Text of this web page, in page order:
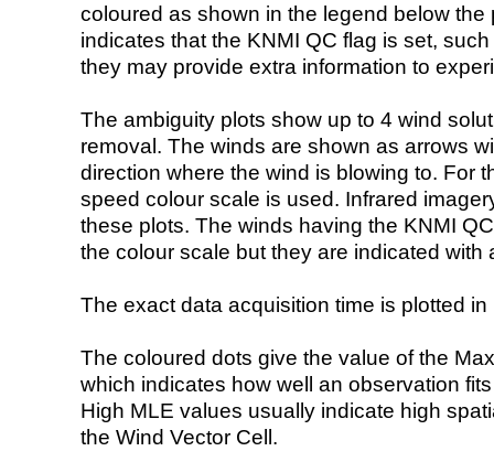
coloured as shown in the legend below the
indicates that the KNMI QC flag is set,
they may provide extra information to
The ambiguity plots show up to 4 wind
removal. The winds are shown as arrows
direction where the wind is blowing to. For
speed colour scale is used. Infrared
these plots. The winds having the KNMI
the colour scale but they are indicated with
The exact data acquisition time is plotted
The coloured dots give the value of the
which indicates how well an observation
High MLE values usually indicate high
the Wind Vector Cell.